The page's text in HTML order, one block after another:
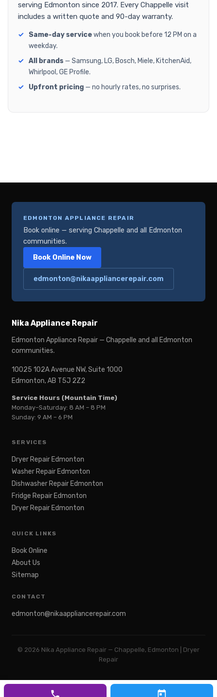
serving Edmonton since 2017. Every Chappelle visit
includes a written quote and 90-day warranty.
Same-day servicewhen you book before 12 PM on a
weekday.
All brands — Samsung, LG, Bosch, Miele, KitchenAid,
Whirlpool, GE Profile.
Upfront pricing — no hourly rates, no surprises.
EDMONTON APPLIANCE REPAIR
Book online — serving Chappelle and all Edmonton
communities.
Book Online Now
edmonton@nikaappliancerepair.com
Nika Appliance Repair
Edmonton Appliance Repair — Chappelle and all Edmonton
communities.
10025 102A Avenue NW, Suite 1000
Edmonton, AB T5J 2Z2
Service Hours (Mountain Time)
Monday–Saturday: 8 AM – 8 PM
Sunday: 9 AM – 6 PM
SERVICES
Dryer Repair Edmonton
Washer Repair Edmonton
Dishwasher Repair Edmonton
Fridge Repair Edmonton
Dryer Repair Edmonton
QUICK LINKS
Book Online
About Us
Sitemap
CONTACT
edmonton@nikaappliancerepair.com
© 2026 Nika Appliance Repair — Chappelle, Edmonton | Dryer
Repair